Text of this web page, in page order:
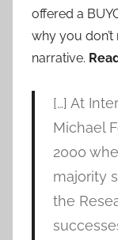
offered a
why you
narrative.
[…] At
Michael
2000
majority
the